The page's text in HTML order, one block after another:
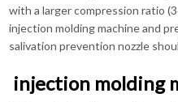
with a larger compression ratio
injection molding machine and
salivation prevention nozzle
injection molding